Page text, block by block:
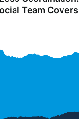
Team Covers